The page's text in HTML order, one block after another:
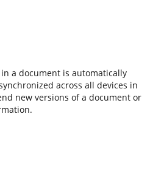
in a document is automatically
across all devices in
new versions of a document or